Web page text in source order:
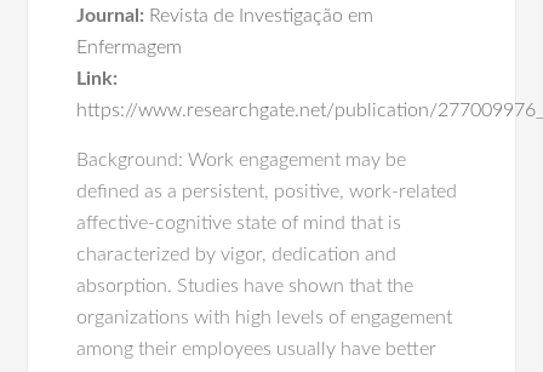
Journal: Revista de Investigação em
Enfermagem
Link:
https://www.researchgate.net/publication/
Background: Work engagement may be
defined as a persistent, positive, work-related
affective-cognitive state of mind that is
characterized by vigor, dedication and
absorption. Studies have shown that the
organizations with high levels of engagement
among their employees usually have better